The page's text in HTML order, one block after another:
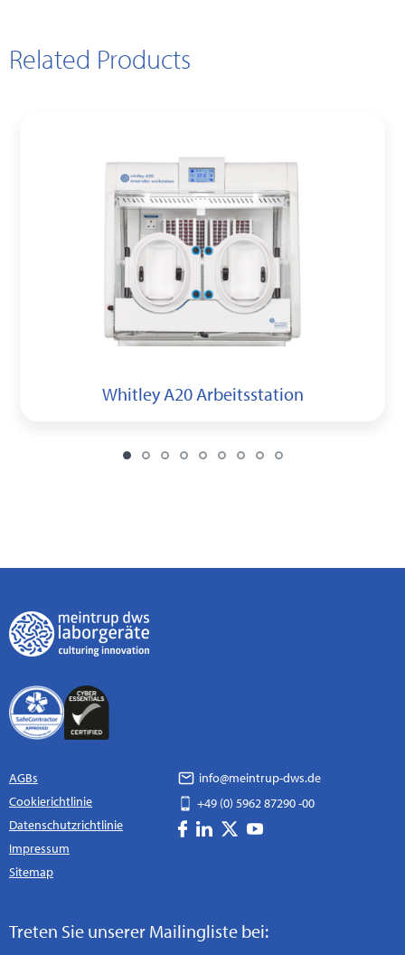
Related Products
Whitley A20 Arbeitsstation
AGBs
Cookierichtlinie
Datenschutzrichtlinie
Impressum
Sitemap
info@meintrup-dws.de
+49 (0) 5962 87290 -00
Treten Sie unserer Mailingliste bei: